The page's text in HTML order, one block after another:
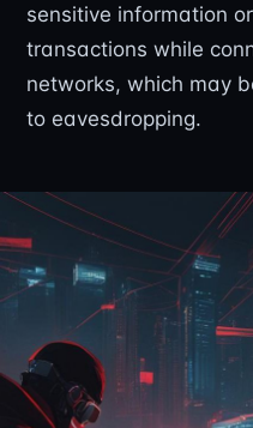
sensitive information
transactions while
networks, which may
to eavesdropping.